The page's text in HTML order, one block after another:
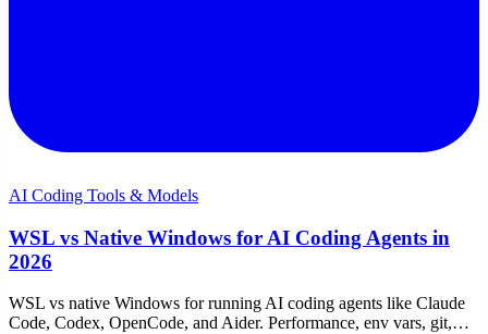
AI Coding Tools & Models
WSL vs Native Windows for AI Coding Agents in
2026
WSL vs native Windows for running AI coding agents like Claude
Code, Codex, OpenCode, and Aider. Performance, env vars, git,